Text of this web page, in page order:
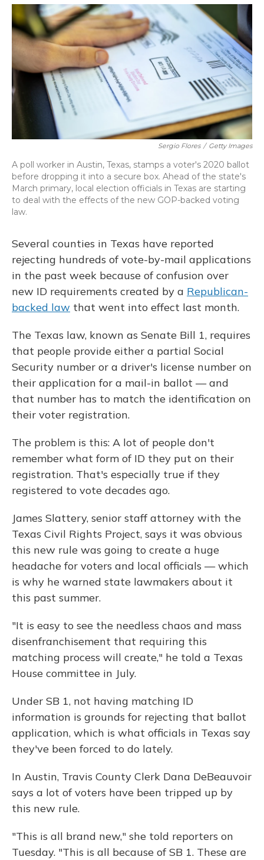
o
k
y
s
r
I
n
Sergio Flores / Getty Images
A poll worker in Austin, Texas, stamps a voter's 2020 ballot
before dropping it into a secure box. Ahead of the state's
March primary, local election officials in Texas are starting
to deal with the effects of the new GOP-backed voting
law.
Several counties in Texas have reported
rejecting hundreds of vote-by-mail applications
in the past week because of confusion over
new ID requirements created by a Republican-
backed law that went into effect last month.
The Texas law, known as Senate Bill 1, requires
that people provide either a partial Social
Security number or a driver's license number on
their application for a mail-in ballot — and
that number has to match the identification on
their voter registration.
The problem is this: A lot of people don't
remember what form of ID they put on their
registration. That's especially true if they
registered to vote decades ago.
James Slattery, senior staff attorney with the
Texas Civil Rights Project, says it was obvious
this new rule was going to create a huge
headache for voters and local officials — which
is why he warned state lawmakers about it
this past summer.
"It is easy to see the needless chaos and mass
disenfranchisement that requiring this
matching process will create," he told a Texas
House committee in July.
Under SB 1, not having matching ID
information is grounds for rejecting that ballot
application, which is what officials in Texas say
they've been forced to do lately.
In Austin, Travis County Clerk Dana DeBeauvoir
says a lot of voters have been tripped up by
this new rule.
"This is all brand new," she told reporters on
Tuesday. "This is all because of SB 1. These are